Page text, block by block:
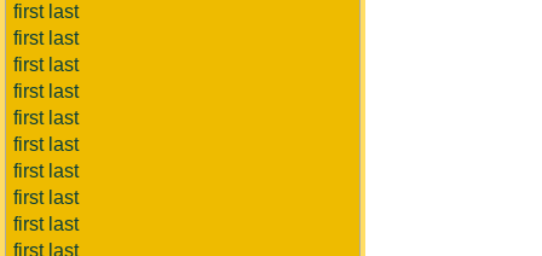
first last
first last
first last
first last
first last
first last
first last
first last
first last
first last